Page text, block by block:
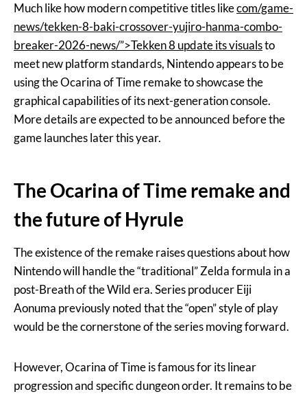
Much like how modern competitive titles likecom/game-
news/tekken-8-baki-crossover-yujiro-hanma-combo-
breaker-2026-news/”>Tekken 8 update its visualsto
meet new platform standards, Nintendo appears to be
using the Ocarina of Time remake to showcase the
graphical capabilities of its next-generation console.
More details are expected to be announced before the
game launches later this year.
The Ocarina of Time remake and
the future of Hyrule
The existence of the remake raises questions about how
Nintendo will handle the “traditional” Zelda formula in a
post-Breath of the Wild era. Series producer Eiji
Aonuma previously noted that the “open” style of play
would be the cornerstone of the series moving forward.
However, Ocarina of Time is famous for its linear
progression and specific dungeon order. It remains to be